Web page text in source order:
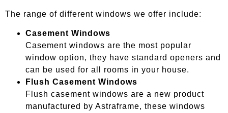
The range of different windows we offer include:
Casement Windows
Casement windows are the most popular
window option, they have standard openers and
can be used for all rooms in your house.
Flush Casement Windows
Flush casement windows are a new product
manufactured by Astraframe, these windows